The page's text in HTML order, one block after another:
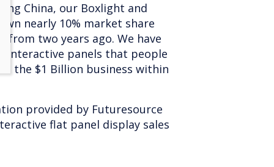
China, our Boxlight and
nearly 10% market share
two years ago. We have
interactive panels that people
the $1 Billion business within
provided by Futuresource
flat panel display sales